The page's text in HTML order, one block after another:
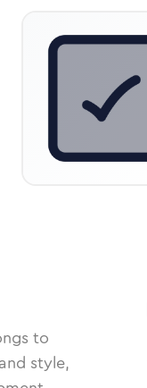
to
style,